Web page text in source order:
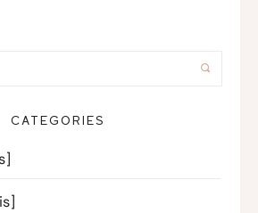
CATEGORIES